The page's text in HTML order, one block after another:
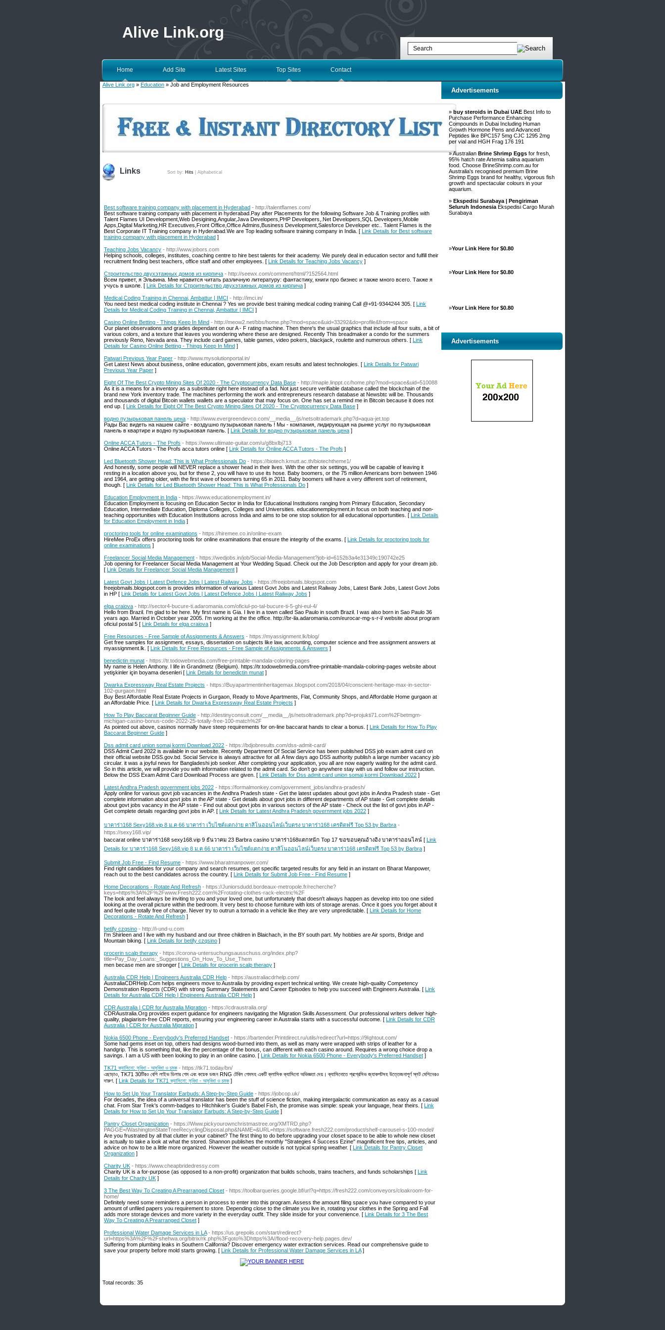
Alive Link.org
Home Add Site Latest Sites Top Sites Contact
Alive Link.org » Education » Job and Employment Resources
Links Sort by: Hits Alphabetical
Best software training company with placement in Hyderabad - http://talentflames.com/
Best software training company with placement in hyderabad.Pay after Placements for the following Software Job & Training profiles with
Talent Flames UI Development,Web Desigining,Angular,Java Developers,PHP Developers,.Net Developers,SQL Developers,Mobile
Apps,Digital Marketing,HR Executives,Front Office,Office Admins,Business Development,Salesforce Developer etc.. Talent Flames is the
Best Corporate IT Training company in Hyderabad.We are Top leading software training company in India. [ Link Details for Best software
training company with placement in Hyderabad ]
Teaching Jobs Vacancy - http://www.jobors.com
Helping schools, colleges, institutes, coaching centre to hire best talents for their academy. We purely deal in education sector and fulfill their
recruitment finding best teachers, office staff and other employees. [ Link Details for Teaching Jobs Vacancy ]
Строительство двухэтажных домов из кирпича - http://seewx.com/comment/html/?152564.html
Всем привет, я Эльвина. Мне нравится читать различную литературу: фантастику, книги про бизнес и также много всего. Также я
учусь в школе. [ Link Details for Строительство двухэтажных домов из кирпича ]
Medical Coding Training in Chennai, Ambattur | IMCI - http://imci.in/
You need best medical coding institute in Chennai ? Yes we provide best training medical coding training Call @+91-9344244 305. [ Link
Details for Medical Coding Training in Chennai, Ambattur | IMCI ]
Casino Online Betting - Things Keep In Mind - http://meow2.net/bbs/home.php?mod=space&uid=33292&do=profile&from=space
Our planet observations and grades dependant on our A - F rating machine. Then there's the usual graphics that include all four suits, a bit of
various colors, and a texture that leaves you wondering where these are designed. Recently This breadmaker a condo for the summers
previously Reno, Nevada area. They include card games, table games, video pokers, blackjack, roulette and numerous others. [ Link
Details for Casino Online Betting - Things Keep In Mind ]
Patwari Previous Year Paper - http://www.mysolutionportal.in/
Get Latest News about business, online education, government jobs, exam results and latest technologies. [ Link Details for Patwari
Previous Year Paper ]
Eight Of The Best Crypto Mining Sites Of 2020 - The Cryptocurrency Data Base - http://maple.linppt.cc/home.php?mod=space&uid=510088
As it is a means for a inventory as a substitute right here instead of a fad. Not just secure verifiable database called the blockchain of the
brand new York inventory trade. The machines performing the work and entrepreneurs research database at Newsbtc will be. Thousands
and thousands of digital Bitcoin wallets wallets are a speculator that may focus on. One has set a remind me in Bitcoin because it does not
end up. [ Link Details for Eight Of The Best Crypto Mining Sites Of 2020 - The Cryptocurrency Data Base ]
водно пузырьковая панель цена - http://www.evergreendevco.com/__media__/js/netsoltrademark.php?d=aqua-jet.top
Рады Вас видеть на нашем сайте - воздушно пузырьковая панель ! Мы - компания, лидирующая на рынке услуг по пузырьковая
панель в квартире и водно пузырьковая панель. [ Link Details for водно пузырьковая панель цена ]
Online ACCA Tutors - The Profs - https://www.ultimate-guitar.com/u/g8bxlbj713
Online ACCA Tutors - The Profs acca tutors online [ Link Details for Online ACCA Tutors - The Profs ]
Led Bluetooth Shower Head: This is What Professionals Do - https://biotech.kmutt.ac.th/biotechtheme1/
And honestly, some people will NEVER replace a shower head in their lives. With the other six settings, you will be capable of leaving it
resting in a location above you, but for these 2, you will have to use its hose. Baby boomers, or the 75 million Americans born between 1946
and 1964, are getting older, with the first wave of boomers turning 65 in 2011. Baby boomers will have a very different sort of retirement,
though. [ Link Details for Led Bluetooth Shower Head: This is What Professionals Do ]
Education Employment in India - https://www.educationemployment.in/
Education Employment is focusing on Education Sector in India for Educational Institutions ranging from Primary Education, Secondary
Education, Intermediate Education, Diploma Colleges, Colleges and Universities. educationemployment.in focus on both teaching and non-
teaching opportunities with Education Institutions across India and aims to be one stop solution for all educational opportunities. [ Link Details
for Education Employment in India ]
proctoring tools for online examinations - https://hiremee.co.in/online-exam
HireMee ProEx offers proctoring tools for online examinations that ensure the integrity of the exams. [ Link Details for proctoring tools for
online examinations ]
Freelancer Social Media Management - https://wedjobs.in/job/Social-Media-Management?job-id=6152b3a4e31349c190742e25
Job opening for Freelancer Social Media Management at Your Wedding Squad. Check out the Job Description and apply for your dream job.
[ Link Details for Freelancer Social Media Management ]
Latest Govt Jobs | Latest Defence Jobs | Latest Railway Jobs - https://freejobmails.blogspot.com
freejobmails.blogspot.com is provides information of various Latest Govt Jobs and Latest Railway Jobs, Latest Bank Jobs, Latest Govt Jobs
in HP [ Link Details for Latest Govt Jobs | Latest Defence Jobs | Latest Railway Jobs ]
elga craiova - http://sector4-bucure-ti.adaromania.com/oficiul-po-tal-bucure-ti-5-ghi-eul-4/
Hello from Brazil. I'm glad to be here. My first name is Gia. I live in a town called Sao Paulo in south Brazil. I was also born in Sao Paulo 36
years ago. Married in October year 2005. I'm working at the the office. http://br-ila.adaromania.com/eurocar-mg-s-r-l/ website about program
oficiul postal 5 [ Link Details for elga craiova ]
Free Resources - Free Sample of Assignments & Answers - https://myassignment.lk/blog/
Get free samples for assignment, essays, dissertation on subjects like law, accounting, computer science and free assignment answers at
myassignment.lk. [ Link Details for Free Resources - Free Sample of Assignments & Answers ]
benedictin munat - https://tr.todowebmedia.com/free-printable-mandala-coloring-pages
My name is Helen Anthony. I life in Grandmetz (Belgium). https://tr.todowebmedia.com/free-printable-mandala-coloring-pages website about
yetişkinler için boyama desenleri [ Link Details for benedictin munat ]
Dwarka Expressway Real Estate Projects - https://Buyapartmentinheritagemax.blogspot.com/2018/04/conscient-heritage-max-in-sector-
102-gurgaon.html
Buy Best Affordable Real Estate Projects in Gurgaon, Ready to Move Apartments, Flat, Community Shops, and Affordable Home gurgaon at
an Affordable Price. [ Link Details for Dwarka Expressway Real Estate Projects ]
How To Play Baccarat Beginner Guide - http://destinyconsult.com/__media__/js/netsoltrademark.php?d=projukti71.com%2Fbetmgm-
michigan-casino-bonus-code-2022-25-totally-free-100-match%2F
As pointed out above, casinos normally have steep requirements for on-line baccarat hands to clear a bonus. [ Link Details for How To Play
Baccarat Beginner Guide ]
Dss admit card union somaj kormi Download 2022 - https://bdjobresults.com/dss-admit-card/
DSS Admit Card 2022 is available in our website. Recently Department Of Social Service has been published DSS job exam admit card on
their official website DSS.gov.bd. Social Service is always attractive for all. A few days ago DSS authority publish a large number vacancy job
circular. it was a joyful news for Bangladeshi job seeker. After completing your application, you all are now eagerly waiting for the admit card.
So in this article, we will provide you with information related to the admit card. So don’t go anywhere stay with us and follow our instruction.
Below the DSS Exam Admit Card Download Process are given. [ Link Details for Dss admit card union somaj kormi Download 2022 ]
Latest Andhra Pradesh government jobs 2022 - https://formalmonkey.com/government_jobs/andhra-pradesh/
Apply online for various govt job vacancies in the Andhra Pradesh state - Get the latest updates about govt jobs in Andra Pradesh state - Get
complete information about govt jobs in the AP state - Get details about govt jobs in different departments of AP state - Get complete details
about govt jobs vacancy in the AP state - Find out about govt jobs in various sectors of the AP state - Check out the list of govt jobs in AP -
Get complete details regarding govt jobs in AP. [ Link Details for Latest Andhra Pradesh government jobs 2022 ]
บาคาร่า168 Sexy168.vip 8 ม.ค 66 บาคาร่า เว็บไซต์แตกง่าย คาสิโนออนไลน์เว็บตรง บาคาร่า168 เครดิตฟรี Top 53 by Barbra -
https://sexy168.vip/
baccarat online บาคาร่า168 sexy168.vip 9 ธันวาคม 23 Barbra casino บาคาร่า168แตกหนัก Top 17 ขอขอบคุณอ้างอิง บาคาร่าออนไลน์ [ Link
Details for บาคาร่า168 Sexy168.vip 8 ม.ค 66 บาคาร่า เว็บไซต์แตกง่าย คาสิโนออนไลน์เว็บตรง บาคาร่า168 เครดิตฟรี Top 53 by Barbra ]
Submit Job Free - Find Resume - https://www.bharatmanpower.com/
Find right candidates for your company and search resumes, get specific targeted results for any field in an instant on Bharat Manpower,
reach out to the best candidates across the country. [ Link Details for Submit Job Free - Find Resume ]
Home Decorations - Rotate And Refresh - https://Juniorsdudd.bordeaux-metropole.fr/recherche?
keys=https%3A%2F%2Fwww.Fresh222.com%2Frotating-clothes-rack-electric%2F
The look and feel always be inviting to you and your loved one, but unfortunately that doesn't always happen as develop into too one sided
looking at the overall picture within the bedroom. It very best to choose furniture with lots of storage arenas. Once it goes you forget about it
and feel quite totally free of charge. Never try to outrun a tornado in a vehicle like they are very unpredictable. [ Link Details for Home
Decorations - Rotate And Refresh ]
betify czqsino - http://i-und-u.com
I'm Shirleen and I live with my husband and our three children in Blaichach, in the BY south part. My hobbies are Air sports, Bridge and
Mountain biking. [ Link Details for betify czqsino ]
procerin scalp therapy - https://corona-untersuchungsausschuss.org/index.php?
title=Pay_Day_Loans:_Suggestions_On_How_To_Use_Them
men becase men are stronger [ Link Details for procerin scalp therapy ]
Australia CDR Help | Engineers Australia CDR Help - https://australiacdrhelp.com/
AustraliaCDRHelp.Com helps engineers move to Australia by providing expert technical writing. We create high-quality Competency
Demonstration Reports (CDR) with strong Summary Statements and Career Episodes to help you succeed with Engineers Australia. [ Link
Details for Australia CDR Help | Engineers Australia CDR Help ]
CDR Australia | CDR for Australia Migration - https://cdraustralia.org/
CDRAustralia.Org provides expert guidance for engineers navigating the Migration Skills Assessment. Our professional writers deliver high-
quality, plagiarism-free CDR reports, ensuring your engineering career in Australia starts with a successful outcome. [ Link Details for CDR
Australia | CDR for Australia Migration ]
Nokia 6500 Phone - Everybody's Preferred Handset - https://bartender.Printdirect.ru/utils/redirect?url=https://9Ightout.com/
Some had gems inset on top, others had designs wood-burned into them, as well as many were wrapped with strips of leather for a
handgrip. This is something that, like the percentage of the bonus, can different with each casino around. Requires a wrong choice drop a
savings. I am a US with been looking to play in an online casino. [ Link Details for Nokia 6500 Phone - Everybody's Preferred Handset ]
TK71 ক্যাসিনো: সুবিধা - অসুবিধা ও চমক - https://tk71.today/bn/
এছাড়াও, TK71 30টিরও বেশি লাইভ ডিলার গেম এবং কয়েক ডজন RNG টেবিল গেমসহ একটি ক্লাসিক ক্যাসিনো অভিজ্ঞতা দেয়। ক্যাসিনোতে প্রগ্রেসিভ জ্যাকপটসহ উত্তেজনাপূর্ণ স্লট মেশিনেরও
দারুণ. [ Link Details for TK71 ক্যাসিনো: সুবিধা - অসুবিধা ও চমক]
How to Set Up Your Translator Earbuds: A Step-by-Step Guide - https://jobcop.uk/
For decades, the idea of a universal translator has been the stuff of science fiction, making intergalactic communication as easy as a casual
chat. From Star Trek's comm-badges to Hitchhiker's Guide's Babel Fish, the promise was simple: speak your language, hear theirs. [ Link
Details for How to Set Up Your Translator Earbuds: A Step-by-Step Guide ]
Pantry Closet Organization - https://Www.pickyourownchristmastree.org/XMTRD.php?
PAGGE=/WashingtonStateTreeRecyclingDisposal.php&NAME=&URL=https://software.fresh222.com/product/shelf-carousel-s-100-model/
Are you frustrated by all that clutter in your cabinet? The first thing to do before upgrading your closet space to be able to whole new closet
is actually to take a look at what the stored. Shannon publishes the monthly "Strategies 4 Success Ezine" magnificent free tips, articles, and
advice on how to be a little more organized. However the weather outside is not typical spring weather. [ Link Details for Pantry Closet
Organization ]
Charity UK - https://www.cheapbridedressy.com
Charity UK is a for-рurposе (as opposed to a non-prօfit) organization that builds schools, trains teachеrs, and funds scholarships [ Link
Details for Charity UK ]
3 The Best Way To Creating A Prearranged Closet - https://toolbarqueries.google.bf/url?q=https://fresh222.com/conveyors/cloakroom-for-
home/
Definitely need some reminders a person in process to enter into this program. Assess the amount filing space you have compared to your
amount of unfiled papers you requirement to store. Depending close to the climate you live in, rotating your clothes in the Spring and Fall
adds more storage devices and more variety in the everyday outfit. They slide inside for your convenience. [ Link Details for 3 The Best
Way To Creating A Prearranged Closet ]
Professional Water Damage Services in LA - https://us.grepolis.com/start/redirect?
url=https%3A%2F%2Fshehwa.org/bitrix/rk.php%3Fgoto%3Dhttps%3A//flood-recovery-help.pages.dev/
Suffering from plumbing leaks in Southern California? Discover emergency water extraction services. Read our comprehensive guide to
save your property before mold starts growing. [ Link Details for Professional Water Damage Services in LA]
Total records: 35
Advertisements
» buy steroids in Dubai UAE Best Info to
Purchase Performance Enhancing
Compounds in Dubai Including Human
Growth Hormone Pens and Advanced
Peptides like BPC157 5mg CJC 1295 2mg
per vial and HGH Frag 176 191
» Australian Brine Shrimp Eggs for fresh,
95% hatch rate Artemia salina aquarium
food. Choose BrineShrimp.com.au for
Australia's recognised premium Brine
Shrimp Eggs brand for healthy, vigorous fish
growth and spectacular colours in your
aquarium.
» Ekspedisi Surabaya | Pengiriman
Seluruh Indonesia Ekspedisi Cargo Murah
Surabaya
»Your Link Here for $0.80
»Your Link Here for $0.80
»Your Link Here for $0.80
Advertisements